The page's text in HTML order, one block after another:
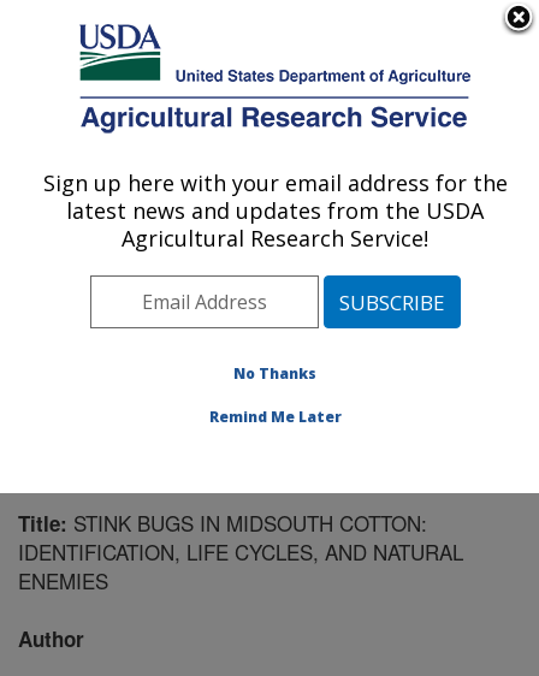
Here's how you know
Agricultural Research Service
U.S. DEPARTMENT OF AGRICULTURE
Southern Insect Management Research:
Stoneville, MS
Southeast Area Stoneville, Mississippi
Publications at this Location» Publication #158229
Title: STINK BUGS IN MIDSOUTH COTTON:
IDENTIFICATION, LIFE CYCLES, AND NATURAL
ENEMIES
Author
Sign up here with your email address for the
latest news and updates from the USDA
Agricultural Research Service!
No Thanks
Remind Me Later